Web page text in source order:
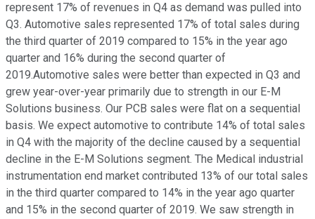
represent 17% of revenues in Q4 as demand was pulled into
Q3. Automotive sales represented 17% of total sales during
the third quarter of 2019 compared to 15% in the year ago
quarter and 16% during the second quarter of
2019.Automotive sales were better than expected in Q3 and
grew year-over-year primarily due to strength in our E-M
Solutions business. Our PCB sales were flat on a sequential
basis. We expect automotive to contribute 14% of total sales
in Q4 with the majority of the decline caused by a sequential
decline in the E-M Solutions segment. The Medical industrial
instrumentation end market contributed 13% of our total sales
in the third quarter compared to 14% in the year ago quarter
and 15% in the second quarter of 2019. We saw strength in